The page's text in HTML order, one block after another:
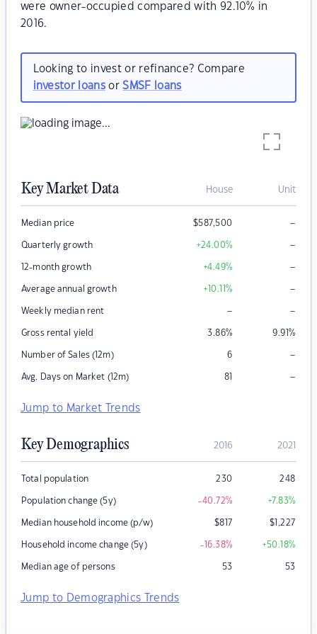
were owner-occupied compared with 92.10% in
2016.
Looking to invest or refinance? Compare
investor loansorSMSF loans
Key Market Data House Unit
Median price $587,500 –
Quarterly growth +24.00% –
12-month growth +4.49% –
Average annual growth +10.11% –
Weekly median rent – –
Gross rental yield 3.86% 9.91%
Number of Sales (12m) 6 –
Avg. Days on Market (12m) 81 –
Jump to Market Trends
Key Demographics 2016 2021
Total population 230 248
Population change (5y) -40.72% +7.83%
Median household income (p/w) $817 $1,227
Household income change (5y) -16.38% +50.18%
Median age of persons 53 53
Jump to Demographics Trends